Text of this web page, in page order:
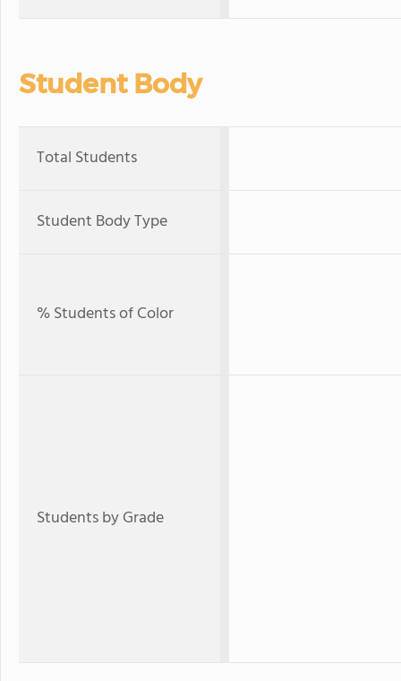
Student Body
Total Students
Student Body Type
% Students of Color
Students by Grade